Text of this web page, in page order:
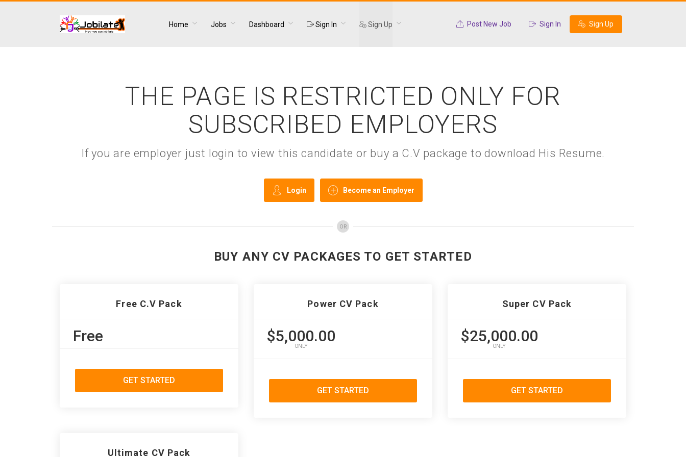
Home Jobs Dashboard Sign In Sign Up Post New Job Sign In Sign Up
THE PAGE IS RESTRICTED ONLY FOR
SUBSCRIBED EMPLOYERS
If you are employer just login to view this candidate or buy a C.V package to download His Resume.
Login Become an Employer
OR
BUY ANY CV PACKAGES TO GET STARTED
Free C.V Pack
Free
GET STARTED
Power CV Pack
$5,000.00
ONLY
GET STARTED
Super CV Pack
$25,000.00
ONLY
GET STARTED
Ultimate CV Pack